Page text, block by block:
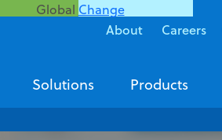
Global Change
About Careers
Solutions Products